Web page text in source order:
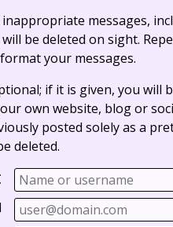
messages,
be deleted on sight.
your messages.
if it is given, you
own website, blog or
posted solely as a
deleted.